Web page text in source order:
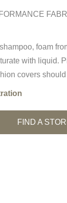
foam
with liquid.
covers
FIND A